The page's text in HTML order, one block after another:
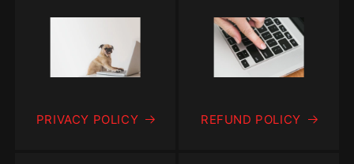
PRIVACY POLICY REFUND POLICY